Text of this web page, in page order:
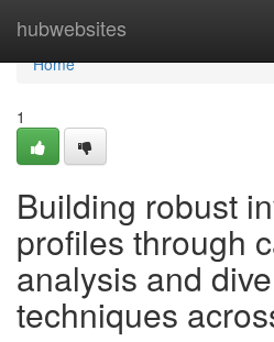
hubwebsites
Home
Home
1
Building robust
profiles through
analysis and
techniques